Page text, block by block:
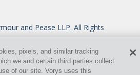
and Pease LLP. All Rights
6400
pixels, and similar tracking
we and certain third parties collect
of our site. Vorys uses this